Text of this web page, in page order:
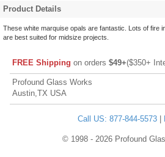
Product Details
These white marquise opals are fantastic. Lots of fire
are best suited for midsize projects.
FREE Shipping on orders $49+($350+
Profound Glass Works
Austin,TX USA
Call US: 877-844-5573
© 1998 - 2026 Profound